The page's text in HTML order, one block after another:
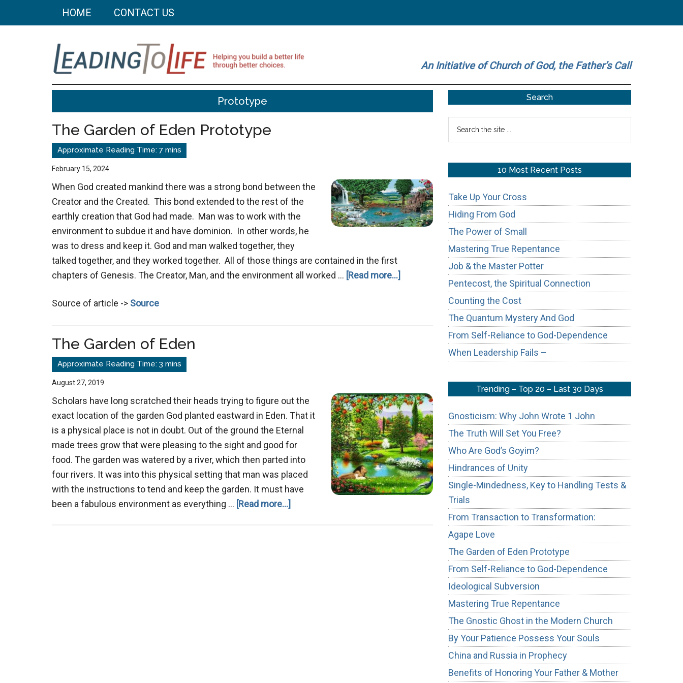
HOME CONTACT US
Leading
To
Life
Helping
build
better
life
through
better
choices.
An Initiative of Church of God, the Father’s Call
Prototype
The Garden of Eden Prototype
February 15, 2024
When God created mankind there was a strong bond between the
Creator and the Created. This bond extended to the rest of the
earthly creation that God had made. Man was to work with the
environment to subdue it and have dominion. In other words, he
was to dress and keep it. God and man walked together, they
talked together, and they worked together. All of those things are contained in the first
chapters of Genesis. The Creator, Man, and the environment all worked … [Read more...]
Source of article -> Source
The Garden of Eden
August 27, 2019
Scholars have long scratched their heads trying to figure out the
exact location of the garden God planted eastward in Eden. That it
is a physical place is not in doubt. Out of the ground the Eternal
made trees grow that were pleasing to the sight and good for
food. The garden was watered by a river, which then parted into
four rivers. It was into this physical setting that man was placed
with the instructions to tend and keep the garden. It must have
been a fabulous environment as everything … [Read more...]
Sidebar
Search
10 Most Recent Posts
Take Up Your Cross
Hiding From God
The Power of Small
Mastering True Repentance
Job & the Master Potter
Pentecost, the Spiritual Connection
Counting the Cost
The Quantum Mystery And God
From Self-Reliance to God-Dependence
When Leadership Fails –
Trending – Top 20 – Last 30 Days
Gnosticism: Why John Wrote 1 John
The Truth Will Set You Free?
Who Are God’s Goyim?
Hindrances of Unity
Single-Mindedness, Key to Handling Tests &
Trials
From Transaction to Transformation:
Agape Love
The Garden of Eden Prototype
From Self-Reliance to God-Dependence
Ideological Subversion
Mastering True Repentance
The Gnostic Ghost in the Modern Church
By Your Patience Possess Your Souls
China and Russia in Prophecy
Benefits of Honoring Your Father & Mother